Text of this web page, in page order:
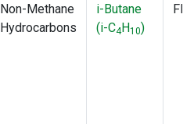
Non-Methane
Hydrocarbons
i-Butane
(i-C4H10)